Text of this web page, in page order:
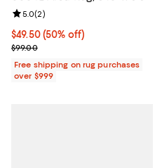
Current price $49.50; 50% off;
$49.50 (50% off)
Previous price $99.00
$99.00
Review rating: 5.0 out of 5; 2
5.0(2)
Free shipping on rug purchases
over $999